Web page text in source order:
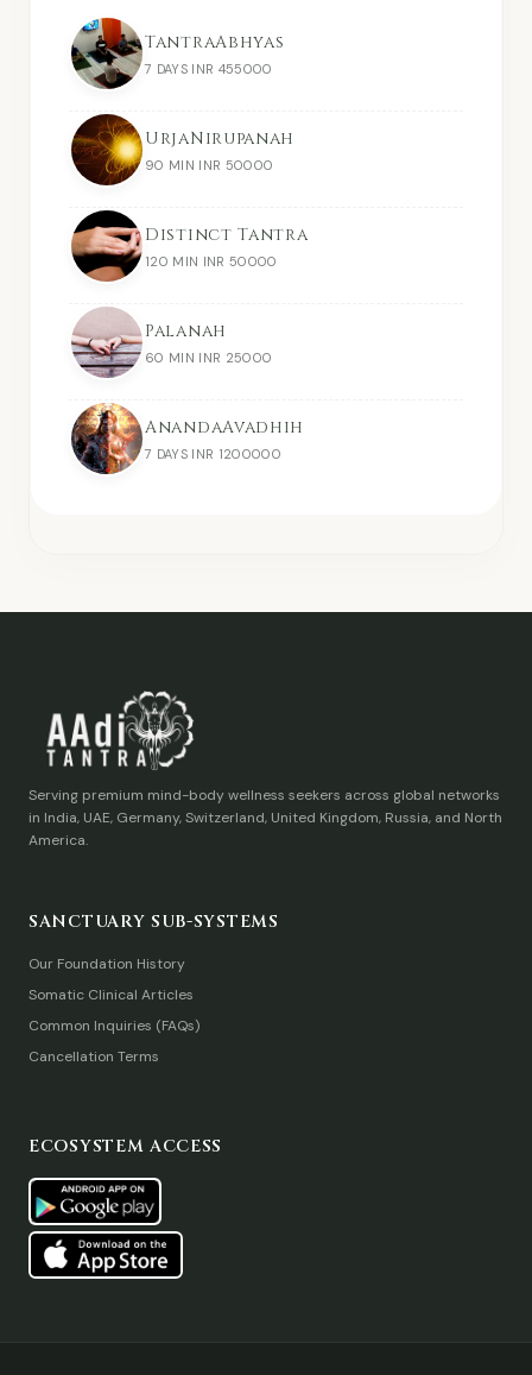
TantraAbhyas
7 DAYS INR 455000
UrjaNirupanah
90 MIN INR 50000
Distinct Tantra
120 MIN INR 50000
Palanah
60 MIN INR 25000
AnandaAvadhih
7 DAYS INR 1200000
Serving premium mind-body wellness seekers across global networks
in India, UAE, Germany, Switzerland, United Kingdom, Russia, and North
America.
SANCTUARY SUB-SYSTEMS
Our Foundation History
Somatic Clinical Articles
Common Inquiries (FAQs)
Cancellation Terms
ECOSYSTEM ACCESS